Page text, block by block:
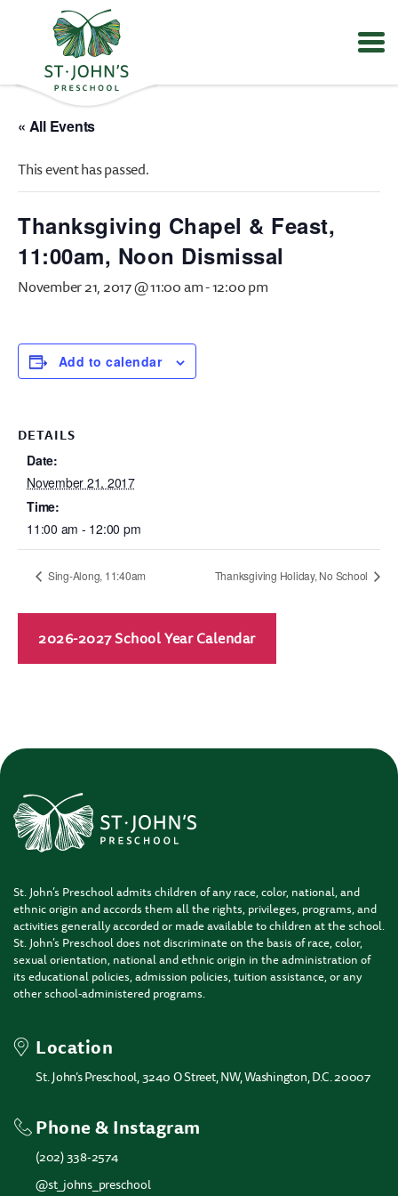
Values
Mission
St.
John's
Preschool
« All Events
This event has passed.
Thanksgiving Chapel & Feast,
11:00am, Noon Dismissal
November 21, 2017 @ 11:00 am-12:00 pm
Add to calendar
DETAILS
Date:
November 21, 2017
Time:
11:00 am - 12:00 pm
Sing-Along, 11:40am Thanksgiving Holiday, No School
2026-2027 School Year Calendar
St. John’s Preschool admits children of any race, color, national, and
ethnic origin and accords them all the rights, privileges, programs, and
activities generally accorded or made available to children at the school.
St. John’s Preschool does not discriminate on the basis of race, color,
sexual orientation, national and ethnic origin in the administration of
its educational policies, admission policies, tuition assistance, or any
other school-administered programs.
Location
St. John’s Preschool, 3240 O Street, NW, Washington, D.C. 20007
Phone & Instagram
(202) 338-2574
@st_johns_preschool